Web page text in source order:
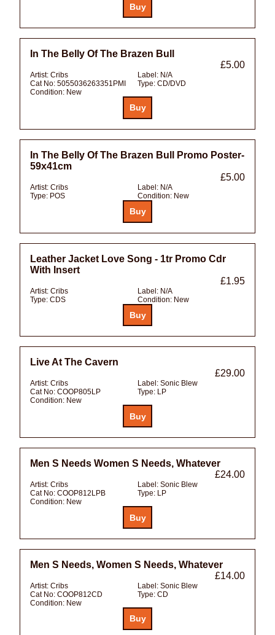
In The Belly Of The Brazen Bull
£5.00
Artist: Cribs Label: N/A
Cat No: 5055036263351PMI Type: CD/DVD
Condition: New
In The Belly Of The Brazen Bull Promo Poster-
59x41cm
£5.00
Artist: Cribs Label: N/A
Type: POS Condition: New
Leather Jacket Love Song - 1tr Promo Cdr
With Insert
£1.95
Artist: Cribs Label: N/A
Type: CDS Condition: New
Live At The Cavern
£29.00
Artist: Cribs Label: Sonic Blew
Cat No: COOP805LP Type: LP
Condition: New
Men S Needs Women S Needs, Whatever
£24.00
Artist: Cribs Label: Sonic Blew
Cat No: COOP812LPB Type: LP
Condition: New
Men S Needs, Women S Needs, Whatever
£14.00
Artist: Cribs Label: Sonic Blew
Cat No: COOP812CD Type: CD
Condition: New